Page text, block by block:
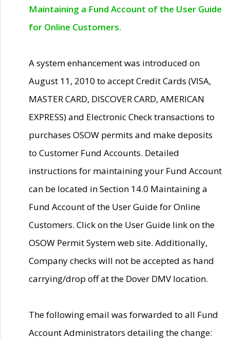
Maintaining a Fund Account of the User Guide
for Online Customers.
A system enhancement was introduced on
August 11, 2010 to accept Credit Cards (VISA,
MASTER CARD, DISCOVER CARD, AMERICAN
EXPRESS) and Electronic Check transactions to
purchases OSOW permits and make deposits
to Customer Fund Accounts. Detailed
instructions for maintaining your Fund Account
can be located in Section 14.0 Maintaining a
Fund Account of the User Guide for Online
Customers. Click on the User Guide link on the
OSOW Permit System web site. Additionally,
Company checks will not be accepted as hand
carrying/drop off at the Dover DMV location.
The following email was forwarded to all Fund
Account Administrators detailing the change: